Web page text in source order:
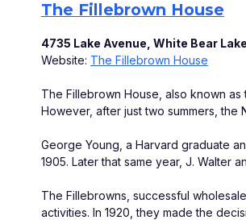
The Fillebrown House
4735 Lake Avenue, White Bear
Website: The Fillebrown House
The Fillebrown House, also known
However, after just two summers, the
George Young, a Harvard graduate
1905. Later that same year, J. Walter
The Fillebrowns, successful
activities. In 1920, they made the